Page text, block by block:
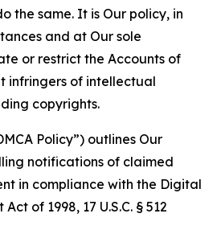
the same. It is Our policy, in
and at Our sole
or restrict the Accounts of
infringers of intellectual
copyrights.
Policy”) outlines Our
notifications of claimed
in compliance with the Digital
of 1998, 17 U.S.C. § 512